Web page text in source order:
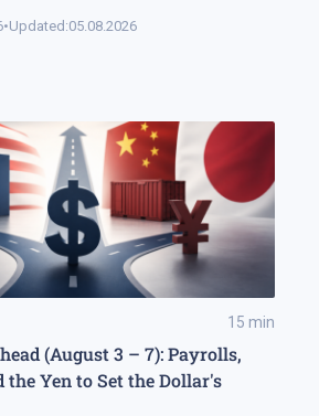
•Updated:05.08.2026
15 min
(August 3 – 7): Payrolls,
the Yen to Set the Dollar's